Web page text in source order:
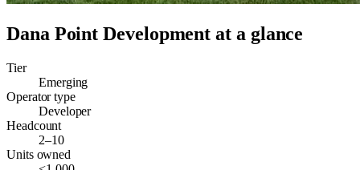
Dana Point Development at a glance
Tier
Emerging
Operator type
Developer
Headcount
2–10
Units owned